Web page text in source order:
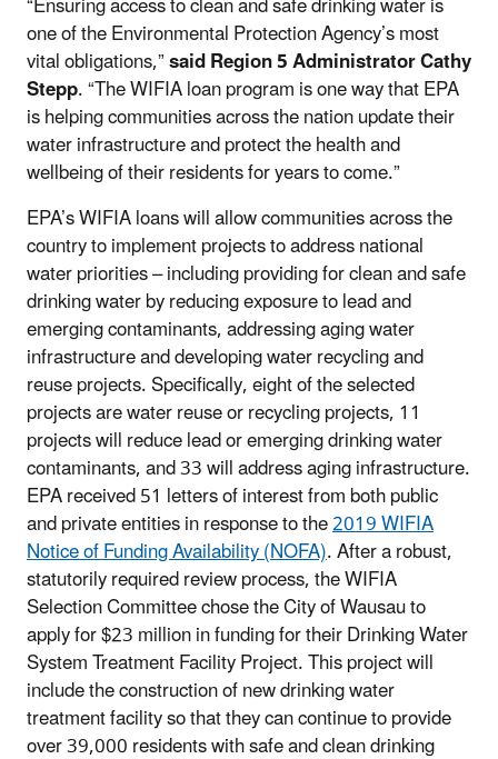
one of the Environmental Protection Agency’s most
vital obligations,”said Region 5 Administrator Cathy
Stepp. “The WIFIA loan program is one way that EPA
is helping communities across the nation update their
water infrastructure and protect the health and
wellbeing of their residents for years to come.”
EPA’s WIFIA loans will allow communities across the
country to implement projects to address national
water priorities – including providing for clean and safe
drinking water by reducing exposure to lead and
emerging contaminants, addressing aging water
infrastructure and developing water recycling and
reuse projects. Specifically, eight of the selected
projects are water reuse or recycling projects, 11
projects will reduce lead or emerging drinking water
contaminants, and 33 will address aging infrastructure.
EPA received 51 letters of interest from both public
and private entities in response to the2019 WIFIA
Notice of Funding Availability (NOFA). After a robust,
statutorily required review process, the WIFIA
Selection Committee chose the City of Wausau to
apply for $23 million in funding for their Drinking Water
System Treatment Facility Project. This project will
include the construction of new drinking water
treatment facility so that they can continue to provide
over 39,000 residents with safe and clean drinking